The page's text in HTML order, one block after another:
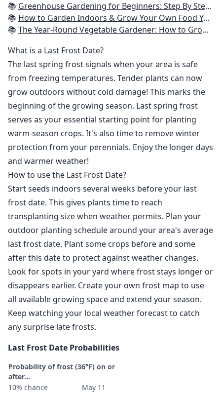
📚 Greenhouse Gardening for Beginners: Step By Step Guide To Build A Year-Round Greenhouse And Grow Herbs, Organic Fruits And Vegetables, Plants, Flowers Plans & Ideas for Extending the Growing Season
📚 How to Garden Indoors & Grow Your Own Food Year Round: Ultimate Guide to Vertical, Container, and Hydroponic Gardening (Creative Homeowner) Vegetables, Herbs, DIY Projects, Composting, Lights, & More
📚The Year-Round Vegetable Gardener: How to Grow Your Own Food 365 Days a Year, No Matter Where You Live
What is a Last Frost Date?
The last spring frost signals when your area is safe
from freezing temperatures. Tender plants can now
grow outdoors without cold damage! This marks the
beginning of the growing season. Last spring frost
serves as your essential starting point for planting
warm-season crops. It's also time to remove winter
protection from your perennials. Enjoy the longer days
and warmer weather!
How to use the Last Frost Date?
Start seeds indoors several weeks before your last
frost date. This gives plants time to reach
transplanting size when weather permits. Plan your
outdoor planting schedule around your area's average
last frost date. Plant some crops before and some
after this date to protect against weather changes.
Look for spots in your yard where frost stays longer or
disappears earlier. Create your own frost map to use
all available growing space and extend your season.
Keep watching your local weather forecast to catch
any surprise late frosts.
Last Frost Date Probabilities
Probability of frost (36°F) on or
after…
10% chance
May 11